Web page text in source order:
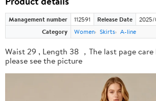
Management number 112591 Release Date
Category
Women Skirts A-line
Waist 29 , Length 38 ，The last page
please see the picture